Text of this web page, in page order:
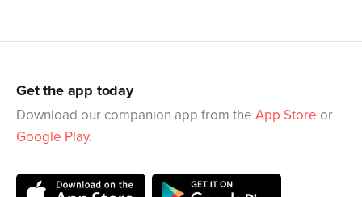
Get the app today
Download our companion app from the App Store or
Google Play.